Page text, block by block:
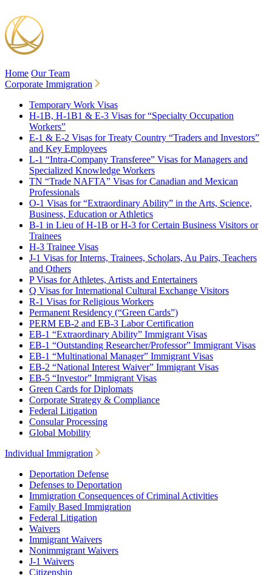
Home Our Team
Corporate Immigration
Temporary Work Visas
H-1B, H-1B1 & E-3 Visas for “Specialty Occupation
Workers”
E-1 & E-2 Visas for Treaty Country “Traders and Investors”
and Key Employees
L-1 “Intra-Company Transferee” Visas for Managers and
Specialized Knowledge Workers
TN “Trade NAFTA” Visas for Canadian and Mexican
Professionals
O-1 Visas for “Extraordinary Ability” in the Arts, Science,
Business, Education or Athletics
B-1 in Lieu of H-1B or H-3 for Certain Business Visitors or
Trainees
H-3 Trainee Visas
J-1 Visas for Interns, Trainees, Scholars, Au Pairs, Teachers
and Others
P Visas for Athletes, Artists and Entertainers
Q Visas for International Cultural Exchange Visitors
R-1 Visas for Religious Workers
Permanent Residency (“Green Cards”)
PERM EB-2 and EB-3 Labor Certification
EB-1 “Extraordinary Ability” Immigrant Visas
EB-1 “Outstanding Researcher/Professor” Immigrant Visas
EB-1 “Multinational Manager” Immigrant Visas
EB-2 “National Interest Waiver” Immigrant Visas
EB-5 “Investor” Immigrant Visas
Green Cards for Diplomats
Corporate Strategy & Compliance
Federal Litigation
Consular Processing
Global Mobility
Individual Immigration
Deportation Defense
Defenses to Deportation
Immigration Consequences of Criminal Activities
Family Based Immigration
Federal Litigation
Waivers
Immigrant Waivers
Nonimmigrant Waivers
J-1 Waivers
Citizenship